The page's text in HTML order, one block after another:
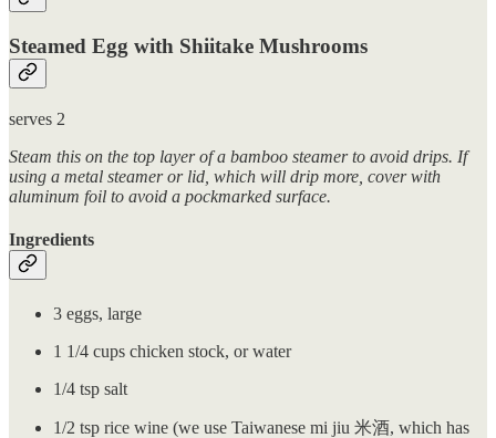
Steamed Egg with Shiitake Mushrooms
serves 2
Steam this on the top layer of a bamboo steamer to avoid drips. If
using a metal steamer or lid, which will drip more, cover with
aluminum foil to avoid a pockmarked surface.
Ingredients
3 eggs, large
1 1/4 cups chicken stock, or water
1/4 tsp salt
1/2 tsp rice wine (we use Taiwanese mi jiu 米酒, which has